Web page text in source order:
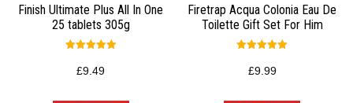
Finish Ultimate Plus All In One
25 tablets 305g
5.00
out of 5
£9.49
Firetrap Acqua Colonia Eau De
Toilette Gift Set For Him
5.00
out of 5
£9.99